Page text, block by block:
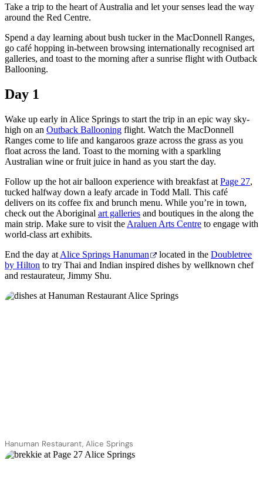
Sign
up
Take a trip to the heart of Australia and let your senses lead the way
around the Red Centre.
Spend a day learning about bush tucker in the MacDonnell Ranges,
go café hopping in-between browsing internationally recognised art
galleries, and toast to the morning after a sunrise flight with Outback
Ballooning.
Day 1
Wake up early in Alice Springs to start the trip in an epic way sky-
high on an Outback Ballooning flight. Watch the MacDonnell
Ranges come to life and kangaroos graze across the grass as you
float across the land. Toast to the morning with a sparkling
Australian wine or fruit juice in hand as you start the day.
Follow up the hot air balloon experience with breakfast at Page 27,
tucked halfway down a leafy arcade in Todd Mall. This café
delivers on its coffee fix and brunch menu. While you’re in town,
check out the Aboriginal art galleries and boutiques in the along the
main strip. Make sure to visit the Araluen Arts Centre to engage with
world-class art exhibits.
End the day at Alice Springs Hanuman located in theDoubletree
by Hilton to try Thai and Indian inspired dishes by wellknown chef
and restaurateur, Jimmy Shu.
Hanuman Restaurant, Alice Springs